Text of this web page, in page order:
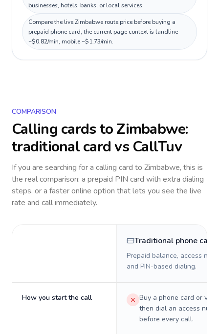
businesses, hotels, banks, or local services.
Compare the live Zimbabwe route price before buying a
prepaid phone card; the current page context is landline
~$0.82/min, mobile ~$1.73/min.
COMPARISON
Calling cards toZimbabwe:
traditional card vs CallTuv
If you are searching for a calling card to Zimbabwe, this is
the real comparison: a prepaid PIN card with extra dialing
steps, or a faster online option that lets you see the live
rate and call immediately.
Traditional phone card
Prepaid balance, access
and PIN-based dialing.
How you start the call
Buy a phone card or
then dial an access
before every call.